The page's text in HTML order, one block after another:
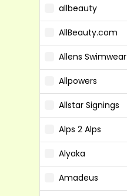
allbeauty
AllBeauty.com
Allens Swimwear
Allpowers
Allstar Signings
Alps 2 Alps
Alyaka
Amadeus